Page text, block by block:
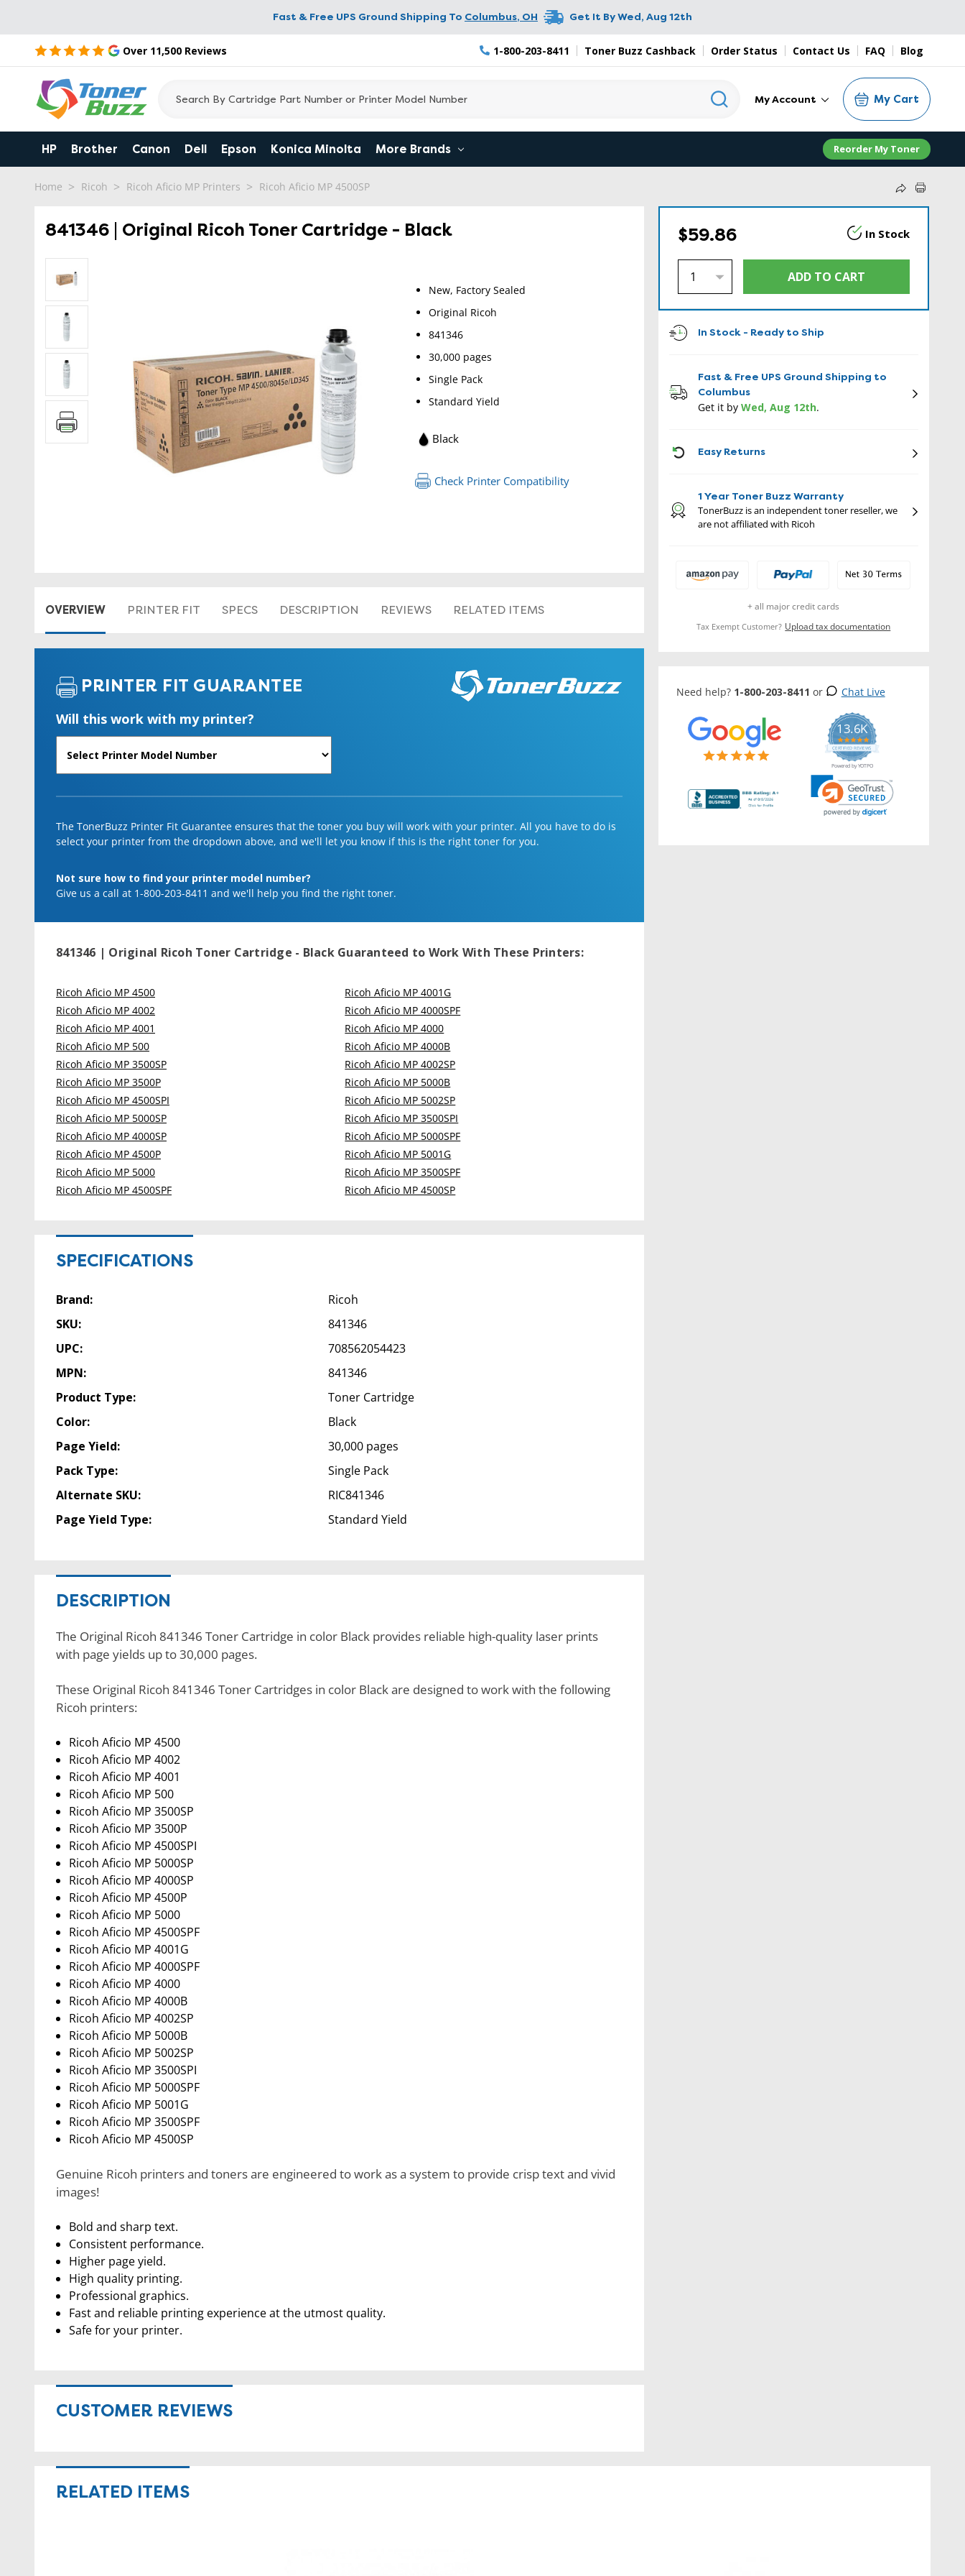
Fast & Free UPS Ground Shipping To Columbus, OH Get It ByWed, Aug 12th
Over 11,500 Reviews 1-800-203-8411 Toner Buzz Cashback Order Status Contact Us FAQ Blog
My Account My Cart
HP Brother Canon Dell Epson Konica Minolta More Brands Reorder My Toner
Home Ricoh Ricoh Aficio MP Printers Ricoh Aficio MP 4500SP
841346 | Original Ricoh Toner Cartridge - Black
New, Factory Sealed
Original Ricoh
841346
30,000 pages
Single Pack
Standard Yield
Black
Check Printer Compatibility
OVERVIEW PRINTER FIT SPECS DESCRIPTION REVIEWS RELATED ITEMS
PRINTER FIT GUARANTEE
Will this work with my printer?
The TonerBuzz Printer Fit Guarantee ensures that the toner you buy will work with your printer. All you have to do is
select your printer from the dropdown above, and we'll let you know if this is the right toner for you.
Not sure how to find your printer model number?
Give us a call at 1-800-203-8411 and we'll help you find the right toner.
841346 | Original Ricoh Toner Cartridge - BlackGuaranteed to Work With These Printers:
Ricoh Aficio MP 4500
Ricoh Aficio MP 4002
Ricoh Aficio MP 4001
Ricoh Aficio MP 500
Ricoh Aficio MP 3500SP
Ricoh Aficio MP 3500P
Ricoh Aficio MP 4500SPI
Ricoh Aficio MP 5000SP
Ricoh Aficio MP 4000SP
Ricoh Aficio MP 4500P
Ricoh Aficio MP 5000
Ricoh Aficio MP 4500SPF
Ricoh Aficio MP 4001G
Ricoh Aficio MP 4000SPF
Ricoh Aficio MP 4000
Ricoh Aficio MP 4000B
Ricoh Aficio MP 4002SP
Ricoh Aficio MP 5000B
Ricoh Aficio MP 5002SP
Ricoh Aficio MP 3500SPI
Ricoh Aficio MP 5000SPF
Ricoh Aficio MP 5001G
Ricoh Aficio MP 3500SPF
Ricoh Aficio MP 4500SP
SPECIFICATIONS
Brand:
Ricoh
SKU:
841346
UPC:
708562054423
MPN:
841346
Product Type:
Toner Cartridge
Color:
Black
Page Yield:
30,000 pages
Pack Type:
Single Pack
Alternate SKU:
RIC841346
Page Yield Type:
Standard Yield
DESCRIPTION
The Original Ricoh 841346 Toner Cartridge in color Black provides reliable high-quality laser prints
with page yields up to 30,000 pages.
These Original Ricoh 841346 Toner Cartridges in color Black are designed to work with the following
Ricoh printers:
Ricoh Aficio MP 4500
Ricoh Aficio MP 4002
Ricoh Aficio MP 4001
Ricoh Aficio MP 500
Ricoh Aficio MP 3500SP
Ricoh Aficio MP 3500P
Ricoh Aficio MP 4500SPI
Ricoh Aficio MP 5000SP
Ricoh Aficio MP 4000SP
Ricoh Aficio MP 4500P
Ricoh Aficio MP 5000
Ricoh Aficio MP 4500SPF
Ricoh Aficio MP 4001G
Ricoh Aficio MP 4000SPF
Ricoh Aficio MP 4000
Ricoh Aficio MP 4000B
Ricoh Aficio MP 4002SP
Ricoh Aficio MP 5000B
Ricoh Aficio MP 5002SP
Ricoh Aficio MP 3500SPI
Ricoh Aficio MP 5000SPF
Ricoh Aficio MP 5001G
Ricoh Aficio MP 3500SPF
Ricoh Aficio MP 4500SP
Genuine Ricoh printers and toners are engineered to work as a system to provide crisp text and vivid
images!
Bold and sharp text.
Consistent performance.
Higher page yield.
High quality printing.
Professional graphics.
Fast and reliable printing experience at the utmost quality.
Safe for your printer.
CUSTOMER REVIEWS
$59.86 In Stock
In Stock - Ready to Ship
Fast & Free UPS Ground Shipping to
Columbus
Get it by Wed, Aug 12th.
Easy Returns
1 Year Toner Buzz Warranty
TonerBuzz is an independent toner reseller, we
are not affiliated with Ricoh
+ all major credit cards
Tax Exempt Customer? Upload tax documentation
Need help? 1-800-203-8411 or Chat Live
13.6K
5.0
star
rating
CERTIFIED REVIEWS
Powered by YOTPO
RELATED ITEMS